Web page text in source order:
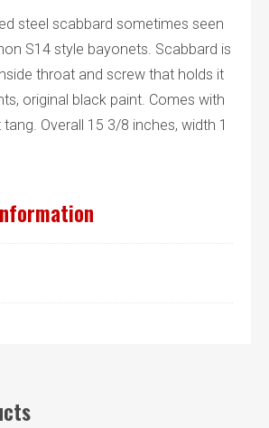
steel scabbard sometimes seen
S14 style bayonets. Scabbard is
throat and screw that holds it
original black paint. Comes with
Overall 15 3/8 inches, width 1